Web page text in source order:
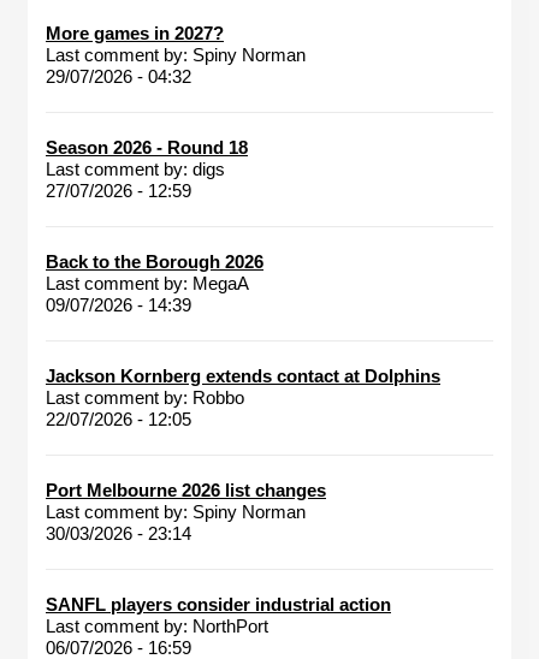
More games in 2027?
Last comment by: Spiny Norman
29/07/2026 - 04:32
Season 2026 - Round 18
Last comment by: digs
27/07/2026 - 12:59
Back to the Borough 2026
Last comment by: MegaA
09/07/2026 - 14:39
Jackson Kornberg extends contact at Dolphins
Last comment by: Robbo
22/07/2026 - 12:05
Port Melbourne 2026 list changes
Last comment by: Spiny Norman
30/03/2026 - 23:14
SANFL players consider industrial action
Last comment by: NorthPort
06/07/2026 - 16:59